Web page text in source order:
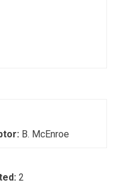
B. McEnroe
2